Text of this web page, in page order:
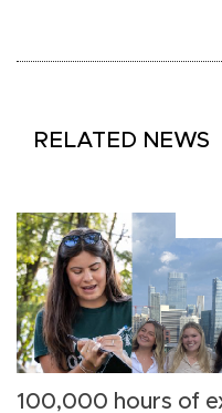
RELATED NEWS
100,000 hours of